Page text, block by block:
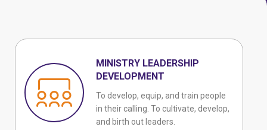
MINISTRY LEADERSHIP
DEVELOPMENT
To develop, equip, and train people
in their calling. To cultivate, develop,
and birth out leaders.